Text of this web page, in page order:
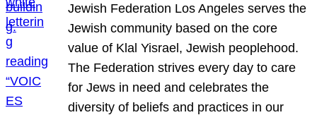
Jewish Federation Los Angeles serves the
Jewish community based on the core
value of Klal Yisrael, Jewish peoplehood.
The Federation strives every day to care
for Jews in need and celebrates the
diversity of beliefs and practices in our